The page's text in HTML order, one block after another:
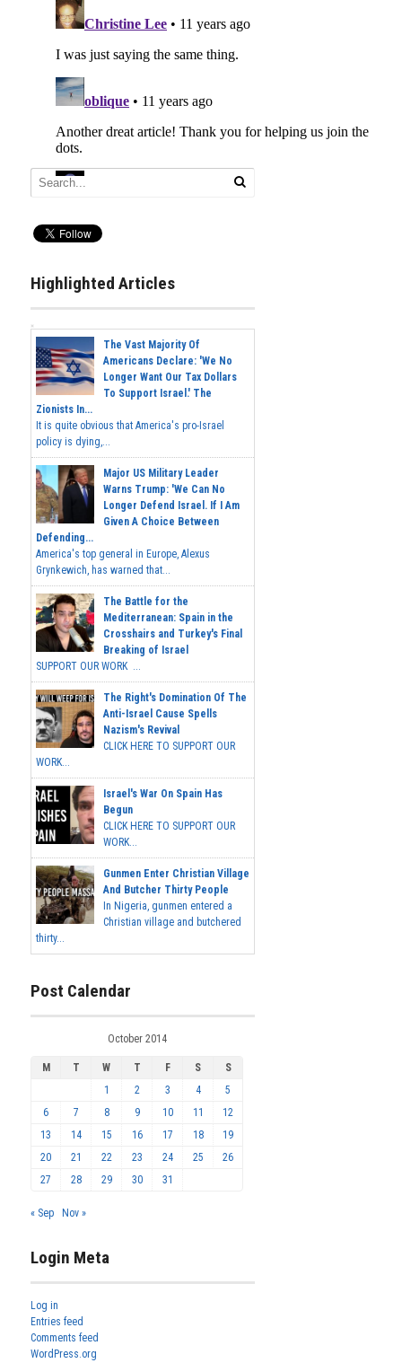
Highlighted Articles
The Vast Majority Of
Americans Declare: 'We No
Longer Want Our Tax Dollars
To Support Israel.' The
Zionists In...
It is quite obvious that America's pro-Israel
policy is dying,...
Major US Military Leader
Warns Trump: 'We Can No
Longer Defend Israel. If I Am
Given A Choice Between
Defending...
America's top general in Europe, Alexus
Grynkewich, has warned that...
The Battle for the
Mediterranean: Spain in the
Crosshairs and Turkey's Final
Breaking of Israel
SUPPORT OUR WORK ...
The Right's Domination Of The
Anti-Israel Cause Spells
Nazism's Revival
CLICK HERE TO SUPPORT OUR
WORK...
Israel's War On Spain Has
Begun
CLICK HERE TO SUPPORT OUR
WORK...
Gunmen Enter Christian Village
And Butcher Thirty People
In Nigeria, gunmen entered a
Christian village and butchered
thirty...
Post Calendar
October 2014
M T W T F S
S
1
2 3 4
5
6
7 8 9 10 11
12
13
14 15 16 17 18
19
20
21 22 23 24 25
26
27
28 29 30 31
« Sep Nov »
Login Meta
Log in
Entries feed
Comments feed
WordPress.org